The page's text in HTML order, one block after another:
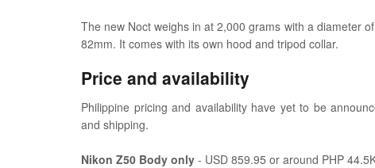
The new Noct weighs in at 2,000 grams with a diameter
82mm. It comes with its own hood and tripod collar.
Price and availability
Philippine pricing and availability have yet to be
and shipping.
Nikon Z50 Body only - USD 859.95 or around PHP